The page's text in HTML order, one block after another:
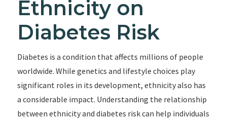
Ethnicity on
Diabetes Risk
Diabetes is a condition that affects millions of people
worldwide. While genetics and lifestyle choices play
significant roles in its development, ethnicity also has
a considerable impact. Understanding the relationship
between ethnicity and diabetes risk can help individuals